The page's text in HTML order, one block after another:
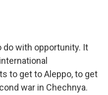
do with opportunity. It
to get to Aleppo, to get
war in Chechnya.